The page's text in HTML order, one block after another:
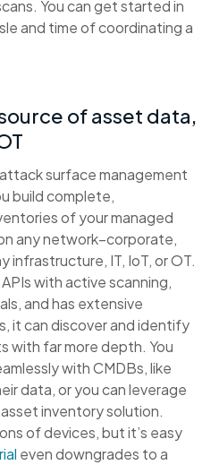
You can get started in
and time of coordinating a
of asset data,
surface management
build complete,
of your managed
any network–corporate,
infrastructure, IT, IoT, or OT.
with active scanning,
and has extensive
it can discover and identify
with far more depth. You
with CMDBs, like
data, or you can leverage
inventory solution.
of devices, but it’s easy
even downgrades to a